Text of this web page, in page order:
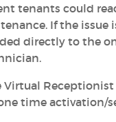
tenants could
If the issue
directly to the
Virtual Receptionist
time activation/